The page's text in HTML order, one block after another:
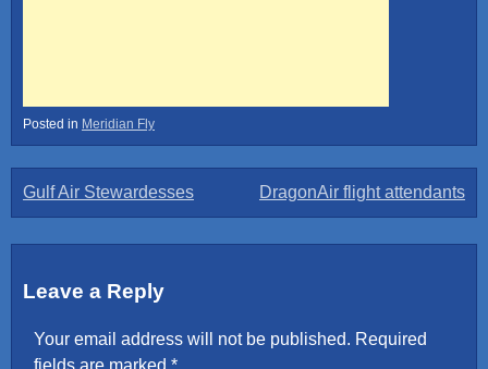
Posted in Meridian Fly
Post
navigation
Gulf Air Stewardesses DragonAir flight attendants
Leave a Reply
Your email address will not be published. Required